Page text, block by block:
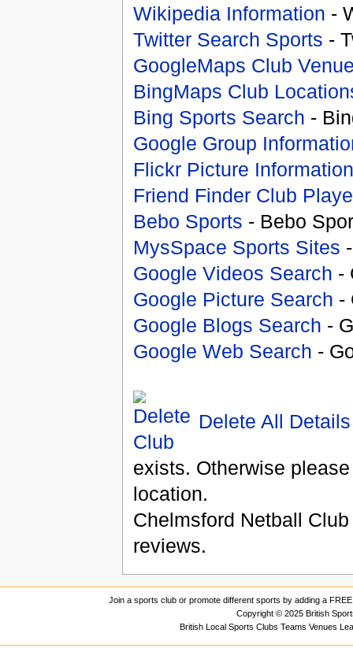
Wikipedia Information -
Twitter Search Sports -
GoogleMaps Club
BingMaps Club
Bing Sports Search -
Google Group
Flickr Picture Information
Friend Finder Club
Bebo Sports - Bebo
MysSpace Sports Sites
Google Videos Search -
Google Picture Search -
Google Blogs Search -
Google Web Search -
Delete All Details
exists. Otherwise
location.
Chelmsford Netball Club
reviews.
Join a sports club or promote different sports by adding a
Copyright © 2025 British
British Local Sports Clubs Teams Venues